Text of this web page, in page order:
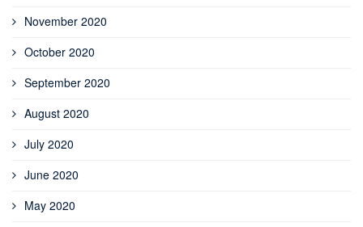
November 2020
October 2020
September 2020
August 2020
July 2020
June 2020
May 2020